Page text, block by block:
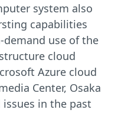
system also
capabilities
use of the
cloud
Azure cloud
Center, Osaka
in the past